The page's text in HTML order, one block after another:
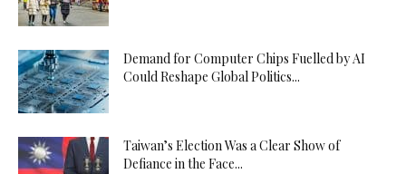
Demand for Computer Chips Fuelled by AI
Could Reshape Global Politics...
Taiwan’s Election Was a Clear Show of
Defiance in the Face...